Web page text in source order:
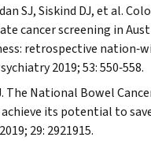
SJ, Siskind DJ, et al.
cancer screening in
retrospective
2019; 53: 550‐558.
The National Bowel
its potential to
2019; 29: 2921915.